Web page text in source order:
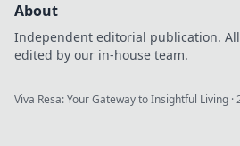
About
Independent editorial publication.
edited by our in-house team.
Viva Resa: Your Gateway to Insightful Living ·